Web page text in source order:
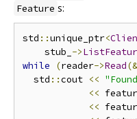
Feature s:
std ::unique_ptr<
    stub_
->
while
(reader->Read(&
  std
::cout <<
<<
<<